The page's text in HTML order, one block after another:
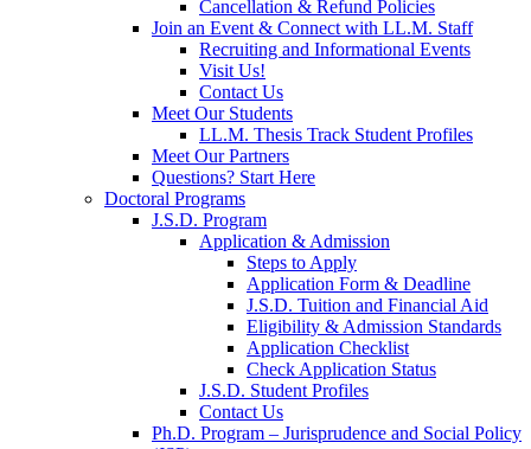
Cancellation & Refund Policies
Join an Event & Connect with LL.M. Staff
Recruiting and Informational Events
Visit Us!
Contact Us
Meet Our Students
LL.M. Thesis Track Student Profiles
Meet Our Partners
Questions? Start Here
Doctoral Programs
J.S.D. Program
Application & Admission
Steps to Apply
Application Form & Deadline
J.S.D. Tuition and Financial Aid
Eligibility & Admission Standards
Application Checklist
Check Application Status
J.S.D. Student Profiles
Contact Us
Ph.D. Program – Jurisprudence and Social Policy